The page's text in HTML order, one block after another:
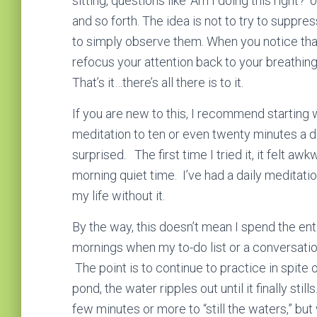
and so forth. The idea is not to try to
to simply observe them. When you notice
refocus your attention back to your
That’s it…there’s all there is to it.
If you are new to this, I recommend starting
meditation to ten or even twenty minutes a
surprised. The first time I tried it, it felt
morning quiet time. I’ve had a daily
my life without it.
By the way, this doesn’t mean I spend the
mornings when my to-do list or a
The point is to continue to practice in spite
pond, the water ripples out until it finally
few minutes or more to “still the waters,”